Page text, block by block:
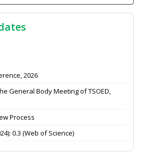
2026
General Body Meeting of TSOED,
Process
0.3 (Web of Science)